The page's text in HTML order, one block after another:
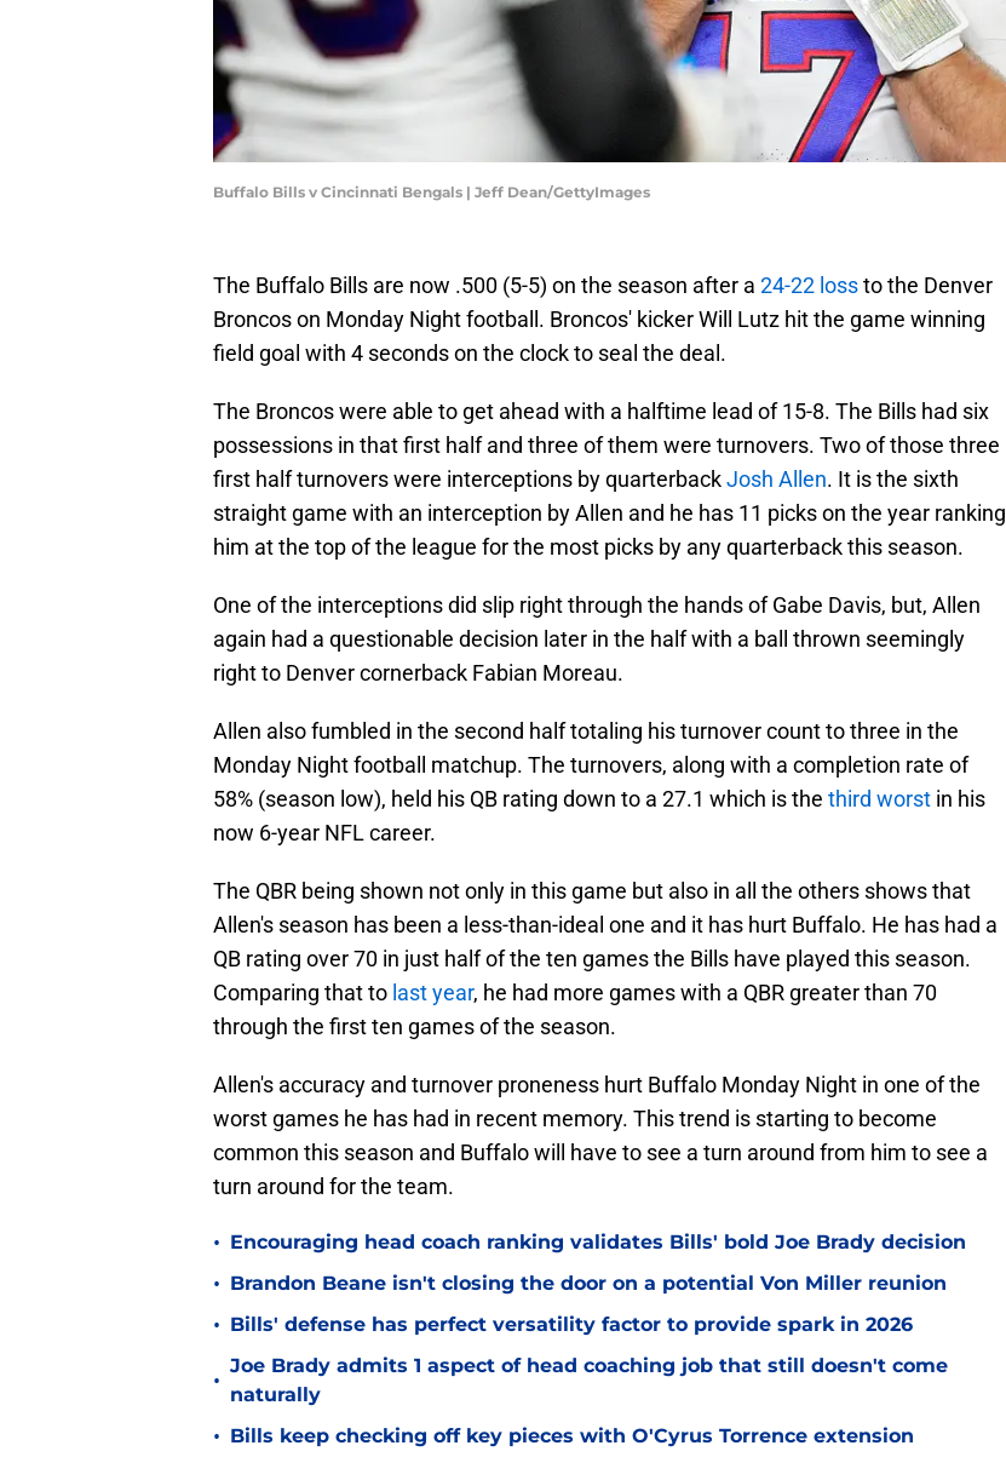
Buffalo Bills v Cincinnati Bengals | Jeff Dean/GettyImages
The Buffalo Bills are now .500 (5-5) on the season after a 24-22 lossto the Denver
Broncos on Monday Night football. Broncos' kicker Will Lutz hit the game winning
field goal with 4 seconds on the clock to seal the deal.
The Broncos were able to get ahead with a halftime lead of 15-8. The Bills had six
possessions in that first half and three of them were turnovers. Two of those three
first half turnovers were interceptions by quarterbackJosh Allen. It is the sixth
straight game with an interception by Allen and he has 11 picks on the year ranking
him at the top of the league for the most picks by any quarterback this season.
One of the interceptions did slip right through the hands of Gabe Davis, but, Allen
again had a questionable decision later in the half with a ball thrown seemingly
right to Denver cornerback Fabian Moreau.
Allen also fumbled in the second half totaling his turnover count to three in the
Monday Night football matchup. The turnovers, along with a completion rate of
58% (season low), held his QB rating down to a 27.1 which is the third worst in his
now 6-year NFL career.
The QBR being shown not only in this game but also in all the others shows that
Allen's season has been a less-than-ideal one and it has hurt Buffalo. He has had a
QB rating over 70 in just half of the ten games the Bills have played this season.
Comparing that to last year, he had more games with a QBR greater than 70
through the first ten games of the season.
Allen's accuracy and turnover proneness hurt Buffalo Monday Night in one of the
worst games he has had in recent memory. This trend is starting to become
common this season and Buffalo will have to see a turn around from him to see a
turn around for the team.
• Encouraging head coach ranking validates Bills' bold Joe Brady decision
• Brandon Beane isn't closing the door on a potential Von Miller reunion
• Bills' defense has perfect versatility factor to provide spark in 2026
•
Joe Brady admits 1 aspect of head coaching job that still doesn't come
naturally
• Bills keep checking off key pieces with O'Cyrus Torrence extension